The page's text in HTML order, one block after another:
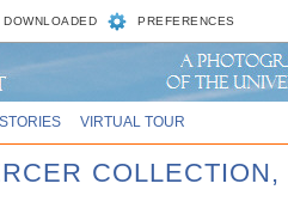
DOWNLOADED PREFERENCES
VIRTUAL TOUR